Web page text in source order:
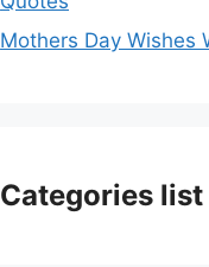
Mothers Day Wishes
Categories list